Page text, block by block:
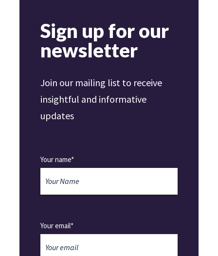
Sign up for our
newsletter
Join our mailing list to receive
insightful and informative
updates
Your name*
Your email*